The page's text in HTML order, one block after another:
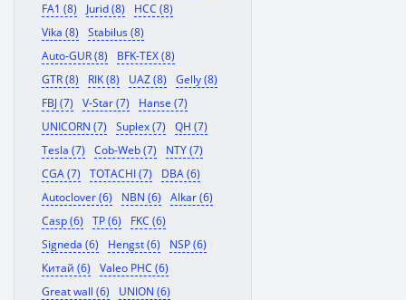
FA1 (8)
Jurid (8)
HCC (8)
Vika (8)
Stabilus (8)
Auto-GUR (8)
BFK-TEX (8)
GTR (8)
RIK (8) UAZ (8)
Gelly (8)
FBJ (7)
V-Star (7)
Hanse (7)
UNICORN (7)
Suplex (7)
QH (7)
Tesla (7)
Cob-Web (7)
NTY (7)
CGA (7)
TOTACHI (7)
DBA (6)
Autoclover (6)
NBN (6)
Alkar (6)
Casp (6)
TP (6)
FKC (6)
Signeda (6)
Hengst (6)
NSP (6)
Китай (6)
Valeo PHC (6)
Great wall (6)
UNION (6)